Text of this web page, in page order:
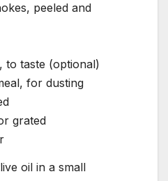
peeled and
to taste (optional)
for dusting
grated
oil in a small